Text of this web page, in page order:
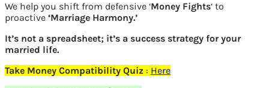
Checking number of accounts linked to
your UAN at epf website
Previous
We help you shift from defensive ‘Money Fights‘ to
proactive ‘Marriage Harmony.’
It’s not a spreadsheet; it’s a success strategy for your
married life.
Take Money Compatibility Quiz : Here